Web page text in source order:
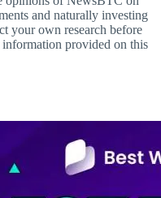
and naturally investing
your own research before
provided on this